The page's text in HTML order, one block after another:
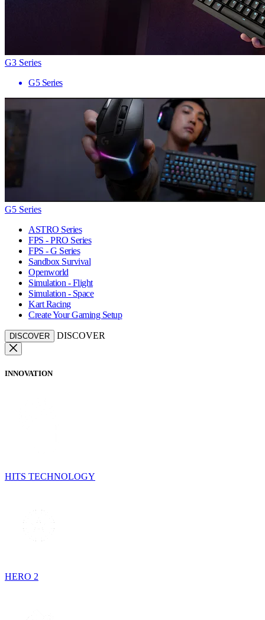
G3 Series
G5 Series
G5 Series
ASTRO Series
FPS - PRO Series
FPS - G Series
Sandbox Survival
Openworld
Simulation - Flight
Simulation - Space
Kart Racing
Create Your Gaming Setup
DISCOVER DISCOVER
INNOVATION
HITS TECHNOLOGY
HERO 2